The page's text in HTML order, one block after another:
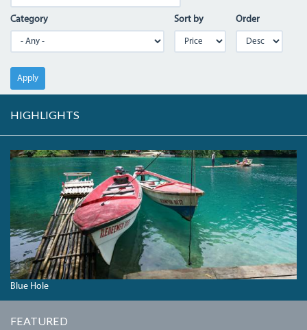
Category Sort by Order
Apply
HIGHLIGHTS
04_BLUEHOLE.JPG
Blue Hole
FEATURED